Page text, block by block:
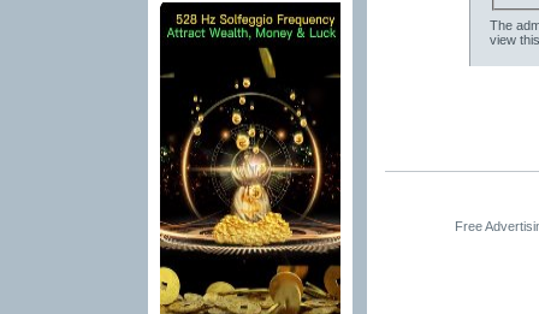
The
view
Free